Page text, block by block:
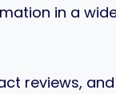
in a
reviews,